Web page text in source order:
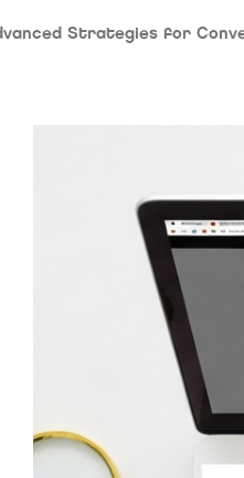
Strategies for